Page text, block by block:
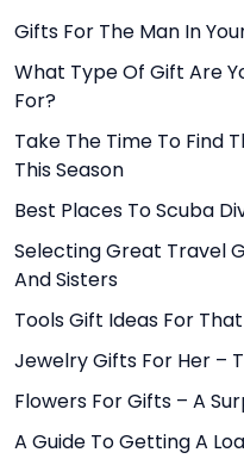
Gifts For The Man In
What Type Of Gift Are
For?
Take The Time To Find
This Season
Best Places To Scuba
Selecting Great Travel
And Sisters
Tools Gift Ideas For
Jewelry Gifts For Her –
Flowers For Gifts – A
A Guide To Getting A